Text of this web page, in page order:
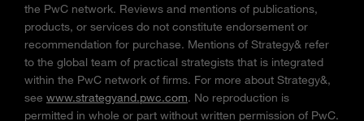
the PwC network. Reviews and mentions of publications,
products, or services do not constitute endorsement or
recommendation for purchase. Mentions of Strategy& refer
to the global team of practical strategists that is integrated
within the PwC network of firms. For more about Strategy&,
see www.strategyand.pwc.com. No reproduction is
permitted in whole or part without written permission of PwC.